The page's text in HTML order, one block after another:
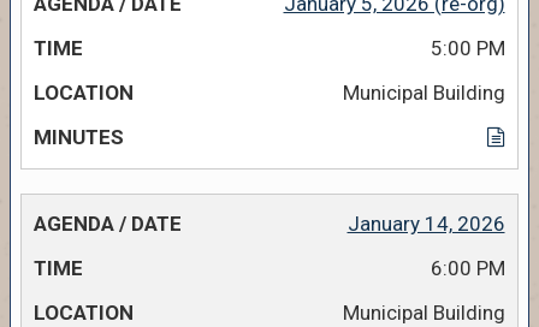
5:00 PM
Municipal Building
January 14, 2026
6:00 PM
Municipal Building